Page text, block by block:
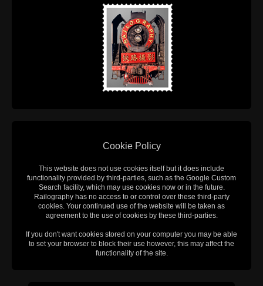
Cookie Policy
This website does not use cookies itself but it does include
functionality provided by third-parties, such as the Google Custom
Search facility, which may use cookies now or in the future.
Railography has no access to or control over these third-party
cookies. Your continued use of the website will be taken as
agreement to the use of cookies by these third-parties.
If you don't want cookies stored on your computer you may be able
to set your browser to block their use however, this may affect the
functionality of the site.